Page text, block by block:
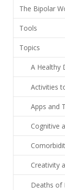
The Bipolar
Tools
Topics
A Healthy
Activities
Apps and
Cognitive
Creativity
Deaths of